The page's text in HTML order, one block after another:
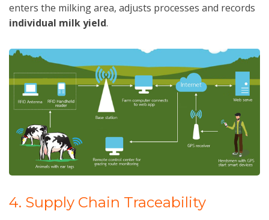
enters the milking area, adjusts processes and records
individual milk yield.
4. Supply Chain Traceability